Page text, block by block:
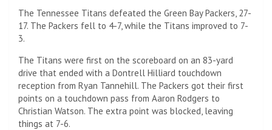
The Tennessee Titans defeated the Green Bay Packers, 27-
17. The Packers fell to 4-7, while the Titans improved to 7-
3.
The Titans were first on the scoreboard on an 83-yard
drive that ended with a Dontrell Hilliard touchdown
reception from Ryan Tannehill. The Packers got their first
points on a touchdown pass from Aaron Rodgers to
Christian Watson. The extra point was blocked, leaving
things at 7-6.